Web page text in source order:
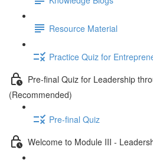
Resource Material
Practice Quiz for
Pre-final Quiz for Leadership
(Recommended)
Pre-final Quiz
Welcome to Module III -